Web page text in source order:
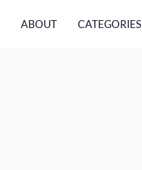
ABOUT CATEGORIES